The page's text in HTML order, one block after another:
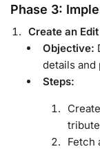
Phase 3:
Create an
Objective:
details and
Steps:
Fetch